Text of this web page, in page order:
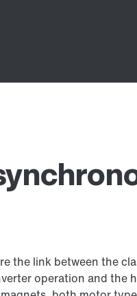
the link between the
operation and the